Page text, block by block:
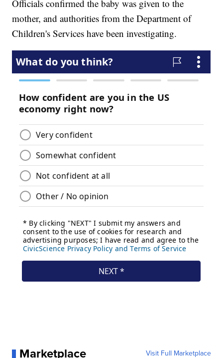
Officials confirmed the baby was given to the
mother, and authorities from the Department of
Children's Services have been investigating.
Marketplace Visit Full Marketplace